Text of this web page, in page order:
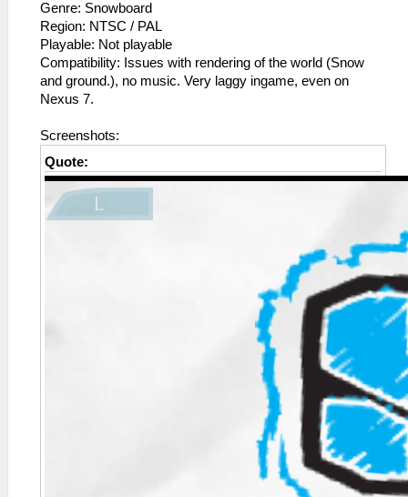
Genre: Snowboard
Region: NTSC / PAL
Playable: Not playable
Compatibility: Issues with rendering of the world (Snow
and ground.), no music. Very laggy ingame, even on
Nexus 7.
Screenshots:
Quote: